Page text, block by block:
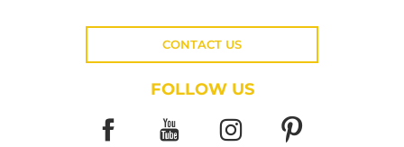
CONTACT US
FOLLOW US